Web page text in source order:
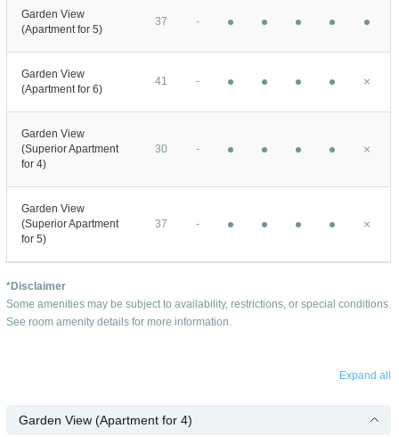
Garden View
(Apartment for 5)
37 -
Garden View
(Apartment for 6)
41 -
Garden View
(Superior Apartment
for 4)
30 -
Garden View
(Superior Apartment
for 5)
37 -
*Disclaimer
Some amenities may be subject to availability, restrictions, or special conditions.
See room amenity details for more information.
Expand all
Garden View (Apartment for 4)